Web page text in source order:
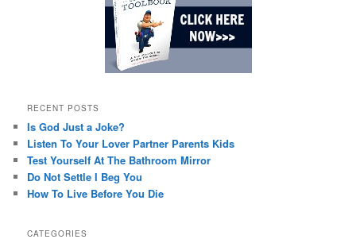
RECENT POSTS
Is God Just a Joke?
Listen To Your Lover Partner Parents Kids
Test Yourself At The Bathroom Mirror
Do Not Settle I Beg You
How To Live Before You Die
CATEGORIES